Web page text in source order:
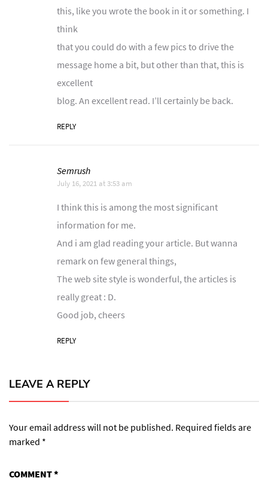
this, like you wrote the book in it or something. I
think
that you could do with a few pics to drive the
message home a bit, but other than that, this is
excellent
blog. An excellent read. I’ll certainly be back.
REPLY
Semrush
July 16, 2021 at 3:53 am
I think this is among the most significant
information for me.
And i am glad reading your article. But wanna
remark on few general things,
The web site style is wonderful, the articles is
really great : D.
Good job, cheers
REPLY
LEAVE A REPLY
Your email address will not be published. Required fields are
marked *
COMMENT*